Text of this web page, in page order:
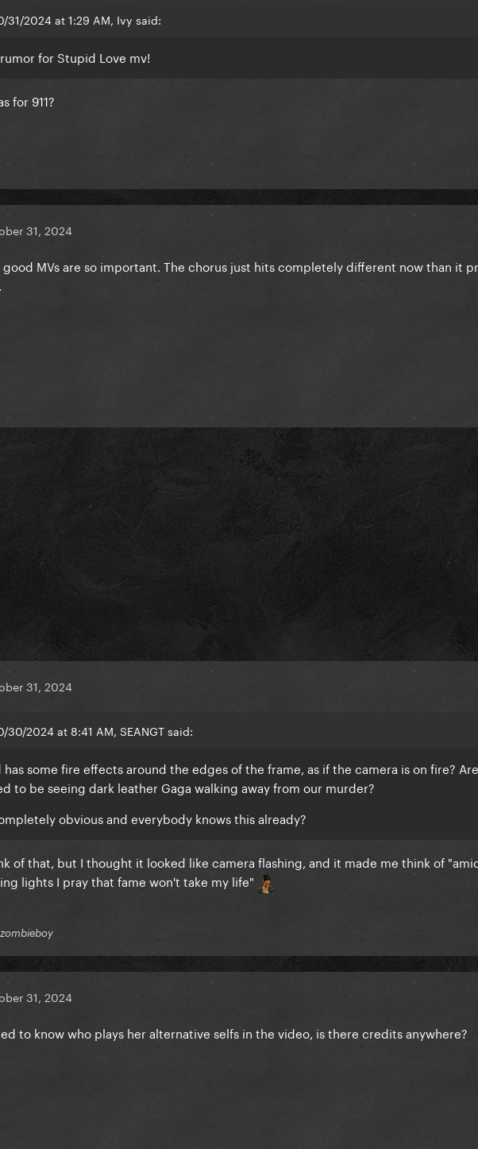
31/2024 at 1:29 AM, Ivy said:
for Stupid Love mv!
for 911?
31, 2024
good MVs are so important. The chorus just hits completely different now than it
31, 2024
30/2024 at 8:41 AM, SEANGT said:
has some fire effects around the edges of the frame, as if the camera is on fire?
to be seeing dark leather Gaga walking away from our murder?
obvious and everybody knows this already?
of that, but I thought it looked like camera flashing, and it made me think of
lights I pray that fame won't take my life"
31, 2024
to know who plays her alternative selfs in the video, is there credits anywhere?